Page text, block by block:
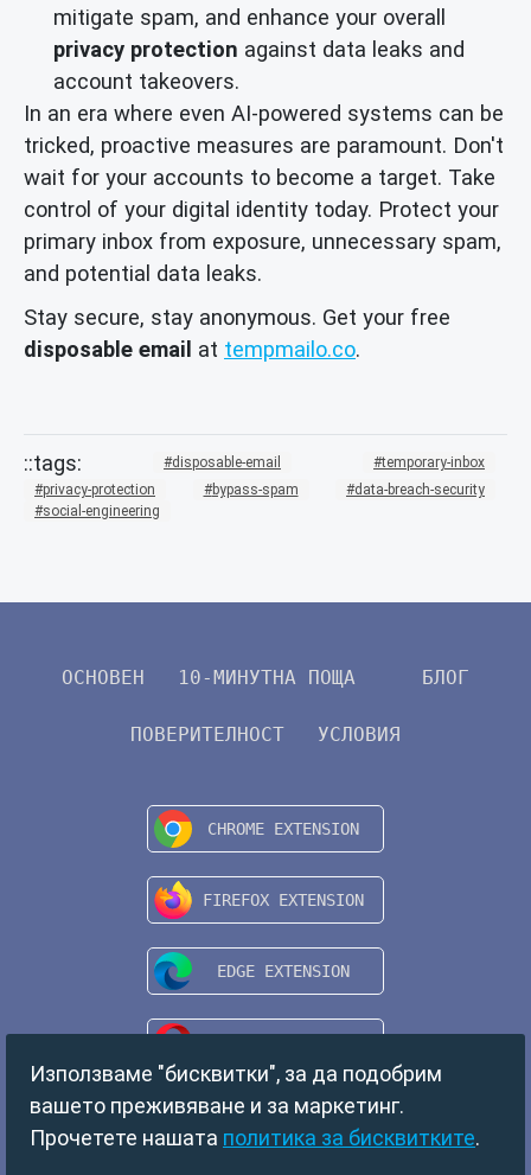
mitigate spam, and enhance your overall
privacy protection against data leaks and
account takeovers.
In an era where even AI-powered systems can be
tricked, proactive measures are paramount. Don't
wait for your accounts to become a target. Take
control of your digital identity today. Protect your
primary inbox from exposure, unnecessary spam,
and potential data leaks.
Stay secure, stay anonymous. Get your free
disposable email at tempmailo.co.
disposable-email
temporary-inbox
privacy-protection
bypass-spam
data-breach-security
social-engineering
ОСНОВЕН 10-МИНУТНА ПОЩА БЛОГ
ПОВЕРИТЕЛНОСТ УСЛОВИЯ
Използваме "бисквитки", за да подобрим
вашето преживяване и за маркетинг.
Прочетете нашата политика за бисквитките.